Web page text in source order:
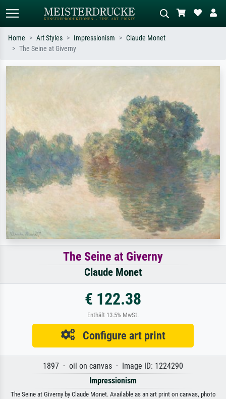
Describe the scene – e.g. green
oil painting, standing nude next to a
tree.
Home Art Styles Impressionism
Claude Monet
The Seine at Giverny
The Seine at Giverny
Claude Monet
€ 122.38
Enthält 13.5% MwSt.
Configure art print
1897 · oil on canvas · Image ID: 1224290
Impressionism
The Seine at Giverny by Claude Monet. Available as an art print on canvas, photo